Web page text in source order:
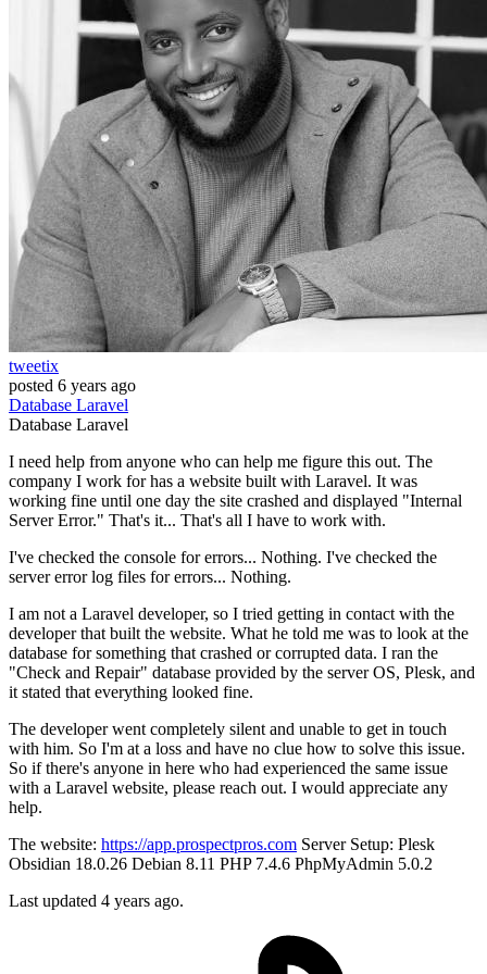
tweetix
posted 6 years ago
Database Laravel
Database Laravel
I need help from anyone who can help me figure this out. The
company I work for has a website built with Laravel. It was
working fine until one day the site crashed and displayed "Internal
Server Error." That's it... That's all I have to work with.
I've checked the console for errors... Nothing. I've checked the
server error log files for errors... Nothing.
I am not a Laravel developer, so I tried getting in contact with the
developer that built the website. What he told me was to look at the
database for something that crashed or corrupted data. I ran the
"Check and Repair" database provided by the server OS, Plesk, and
it stated that everything looked fine.
The developer went completely silent and unable to get in touch
with him. So I'm at a loss and have no clue how to solve this issue.
So if there's anyone in here who had experienced the same issue
with a Laravel website, please reach out. I would appreciate any
help.
The website: https://app.prospectpros.com Server Setup: Plesk
Obsidian 18.0.26 Debian 8.11 PHP 7.4.6 PhpMyAdmin 5.0.2
Last updated 4 years ago.